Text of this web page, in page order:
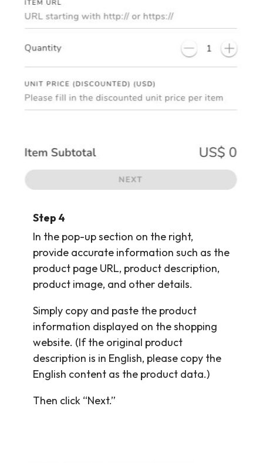
Step 4
In the pop-up section on the right,
provide accurate information such as the
product page URL, product description,
product image, and other details.
Simply copy and paste the product
information displayed on the shopping
website. (If the original product
description is in English, please copy the
English content as the product data.)
Then click “Next.”